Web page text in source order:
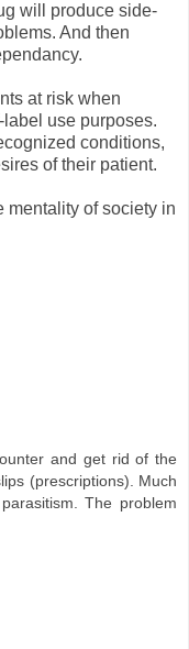
will produce side-
And then
at risk when
use purposes.
conditions,
of their patient.
mentality of society in
and get rid of the
(prescriptions). Much
The problem